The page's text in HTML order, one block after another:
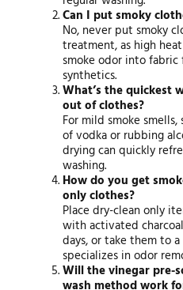
Can I put smoky
No, never put smoky
treatment, as high
smoke odor into fabric
synthetics.
What’s the quickest
out of clothes?
For mild smoke
of vodka or rubbing
drying can quickly
washing.
How do you get
only clothes?
Place dry-clean only
with activated
days, or take them to
specializes in odor
Will the vinegar pre-
wash method work